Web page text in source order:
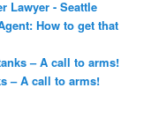
Lawyer - Seattle
How to get that
– A call to arms!
– A call to arms!